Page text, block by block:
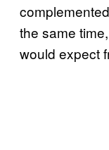
the same time,
would expect